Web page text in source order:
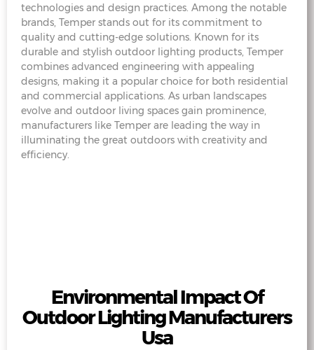
technologies and design practices. Among the notable
brands, Temper stands out for its commitment to
quality and cutting-edge solutions. Known for its
durable and stylish outdoor lighting products, Temper
combines advanced engineering with appealing
designs, making it a popular choice for both residential
and commercial applications. As urban landscapes
evolve and outdoor living spaces gain prominence,
manufacturers like Temper are leading the way in
illuminating the great outdoors with creativity and
efficiency.
Environmental Impact Of
Outdoor Lighting Manufacturers
Usa